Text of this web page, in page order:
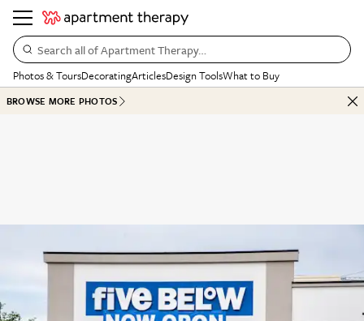
Search all of Apartment Therapy…
Photos & ToursDecoratingArticlesDesign ToolsWhat to Buy
BROWSE MORE PHOTOS